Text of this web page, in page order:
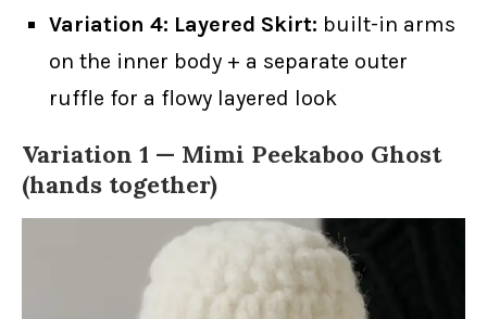
Variation 4: Layered Skirt: built-in arms
on the inner body + a separate outer
ruffle for a flowy layered look
Variation 1 — Mimi Peekaboo Ghost
(hands together)